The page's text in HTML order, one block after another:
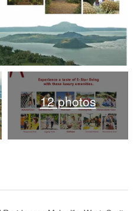
12 photos